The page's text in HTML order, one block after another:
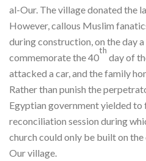
al-Our. The village donated the
However, callous Muslim
during construction, on the day a
commemorate the 40
th
day of
attacked a car, and the family
Rather than punish the
Egyptian government yielded to
reconciliation session during
church could only be built on
Our village.